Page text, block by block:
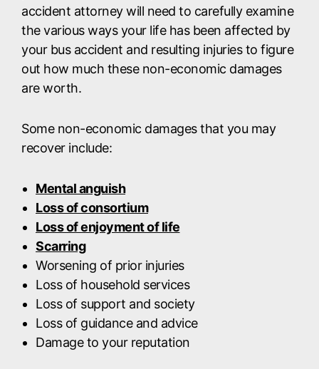
accident attorney will need to carefully examine
the various ways your life has been affected by
your bus accident and resulting injuries to figure
out how much these non-economic damages
are worth.
Some non-economic damages that you may
recover include:
Mental anguish
Loss of consortium
Loss of enjoyment of life
Scarring
Worsening of prior injuries
Loss of household services
Loss of support and society
Loss of guidance and advice
Damage to your reputation